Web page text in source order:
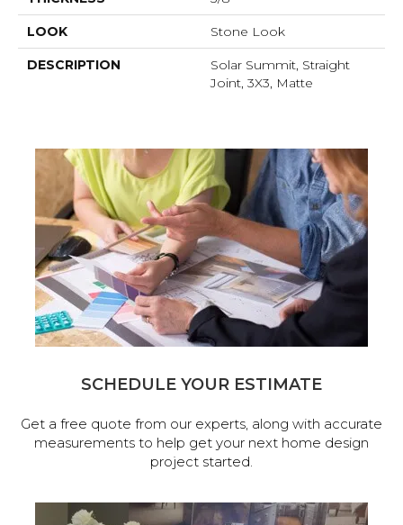
LOOK Stone Look
DESCRIPTION
Solar Summit, Straight
Joint, 3X3, Matte
SCHEDULE YOUR ESTIMATE
Get a free quote from our experts, along with accurate
measurements to help get your next home design
project started.